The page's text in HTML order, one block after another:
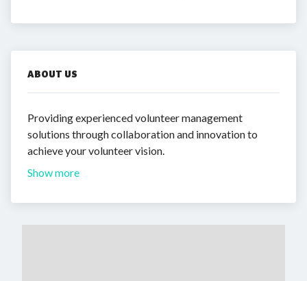
ABOUT US
Providing experienced volunteer management
solutions through collaboration and innovation to
achieve your volunteer vision.
Show more